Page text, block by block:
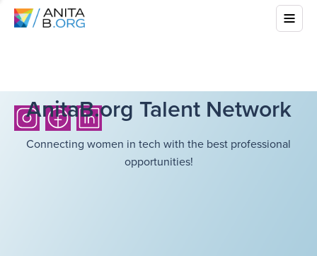
AnitaB.org Talent Network
Connecting women in tech with the best professional
opportunities!